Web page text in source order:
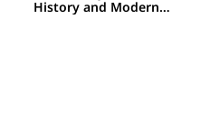
History and Modern…